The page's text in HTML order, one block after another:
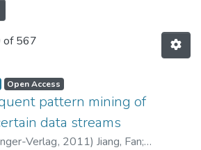
of 567
Access status:
Open Access
pattern mining of
data streams
Verlag, 2011) Jiang, Fan;